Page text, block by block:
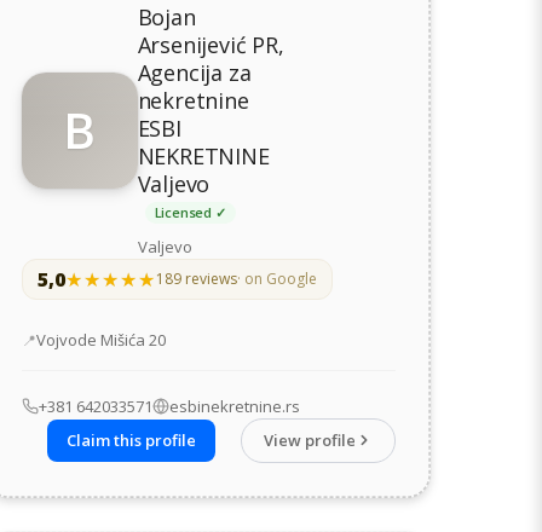
B
Bojan
Arsenijević PR,
Agencija za
nekretnine
ESBI
NEKRETNINE
Valjevo
Licensed ✓
Valjevo
5,0★★★★★
★★★★★189 reviews· on Google
Address
Vojvode Mišića 20
+381 642033571
esbinekretnine.rs
Claim this profile
View profile